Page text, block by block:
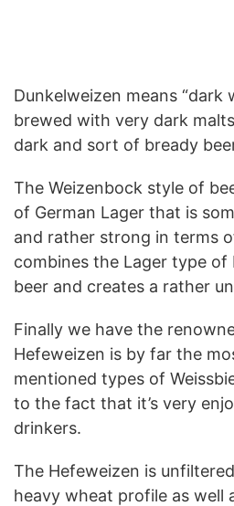
Dunkelweizen means “dark
brewed with very dark
dark and sort of bready
The Weizenbock style of
of German Lager that is
and rather strong in terms
combines the Lager type
beer and creates a rather
Finally we have the
Hefeweizen is by far the
mentioned types of
to the fact that it’s very
drinkers.
The Hefeweizen is
heavy wheat profile as well